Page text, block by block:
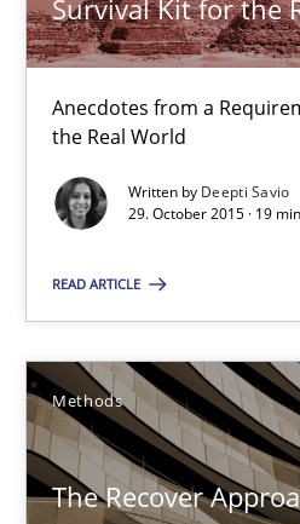
Survival Kit for the
Anecdotes from a
the Real World
Written by Deepti Savio
29. October 2015 · 19
READ ARTICLE
Methods
The Recover
The Recover Approach
Reverse Modeling and Up-To-
Methods
Albert Tort
29.01.2015
18 minutes